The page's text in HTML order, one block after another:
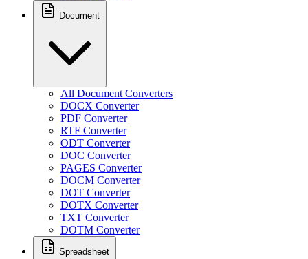
Document
All Document Converters
DOCX Converter
PDF Converter
RTF Converter
ODT Converter
DOC Converter
PAGES Converter
DOCM Converter
DOT Converter
DOTX Converter
TXT Converter
DOTM Converter
Spreadsheet